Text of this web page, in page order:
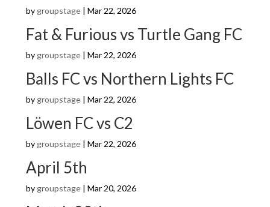
by groupstage| Mar 22, 2026
Fat & Furious vs Turtle Gang FC
by groupstage| Mar 22, 2026
Balls FC vs Northern Lights FC
by groupstage| Mar 22, 2026
Löwen FC vs C2
by groupstage| Mar 22, 2026
April 5th
by groupstage| Mar 20, 2026